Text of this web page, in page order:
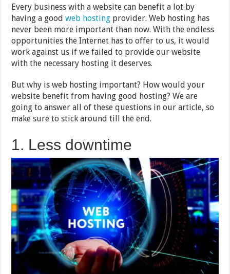
Reasons
Why
Good
Web
Hosting
is
Important
in
2024
Every business with a website can benefit a lot by
having a goodweb hosting provider. Web hosting has
never been more important than now. With the endless
opportunities the Internet has to offer to us, it would
work against us if we failed to provide our website
with the necessary hosting it deserves.
But why is web hosting important? How would your
website benefit from having good hosting? We are
going to answer all of these questions in our article, so
make sure to stick around till the end.
1. Less downtime